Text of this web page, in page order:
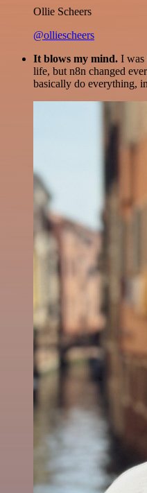
Ollie Scheers
@olliescheers
It blows my mind. I was
life, but n8n changed
basically do everything,